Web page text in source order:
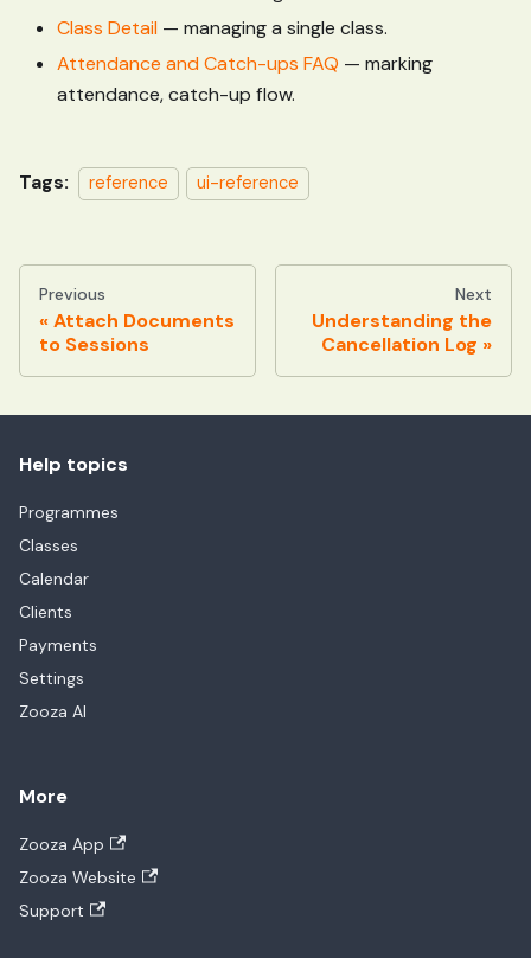
Class Detail — managing a single class.
Attendance and Catch-ups FAQ — marking
attendance, catch-up flow.
Tags: reference ui-reference
Previous
Attach Documents
to Sessions
Next
Understanding the
Cancellation Log
Help topics
Programmes
Classes
Calendar
Clients
Payments
Settings
Zooza AI
More
Zooza App
Zooza Website
Support